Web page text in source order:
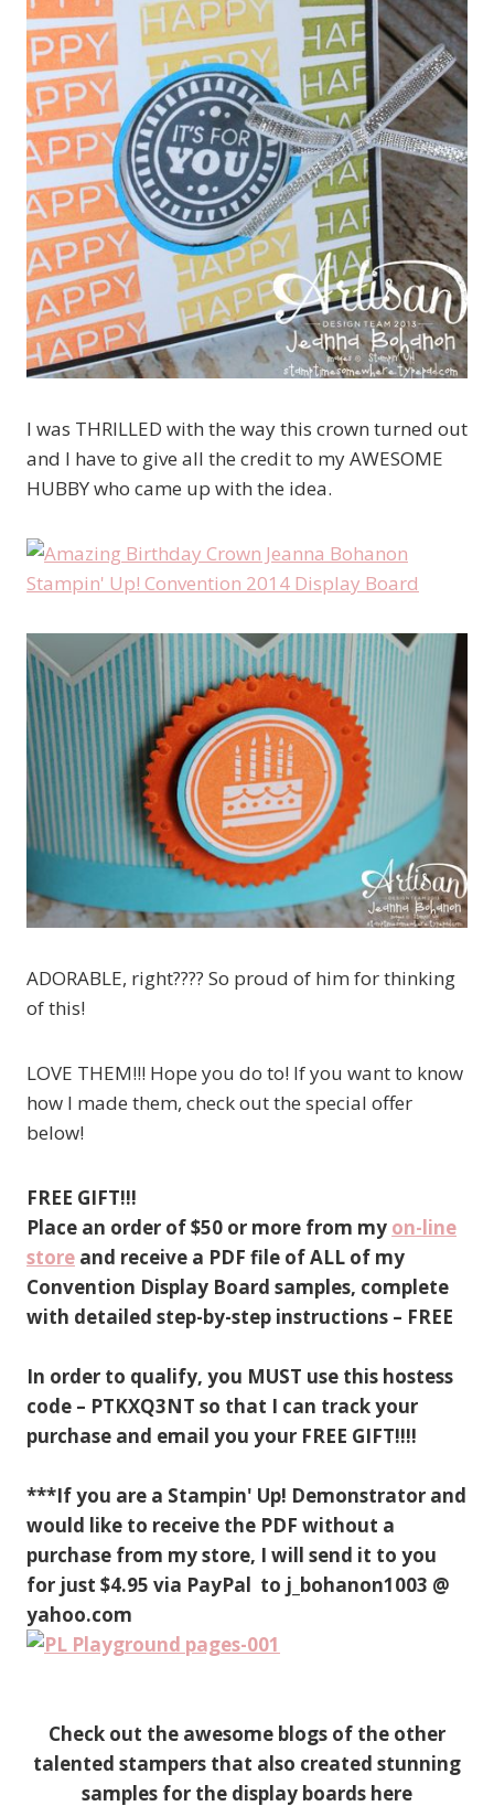
I was THRILLED with the way this crown turned out
and I have to give all the credit to my AWESOME
HUBBY who came up with the idea.
ADORABLE, right???? So proud of him for thinking
of this!
LOVE THEM!!! Hope you do to! If you want to know
how I made them, check out the special offer
below!
FREE GIFT!!!
Place an order of $50 or more from my on-line
store and receive a PDF file of ALL of my
Convention Display Board samples, complete
with detailed step-by-step instructions – FREE
In order to qualify, you MUST use this hostess
code – PTKXQ3NT so that I can track your
purchase and email you your FREE GIFT!!!!
***If you are a Stampin' Up! Demonstrator and
would like to receive the PDF without a
purchase from my store, I will send it to you
for just $4.95 via PayPal to j_bohanon1003 @
yahoo.com
Check out the awesome blogs of the other
talented stampers that also created stunning
samples for the display boards here